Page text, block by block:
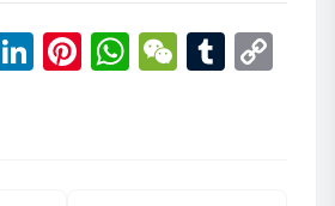
Threads
LinkedIn
Pinterest
WhatsApp
WeChat